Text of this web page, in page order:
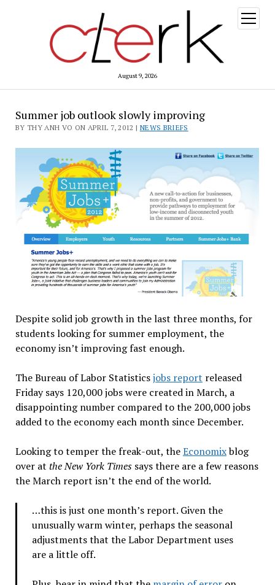
August 9, 2026
open
menu
Summer job outlook slowly improving
BY THY ANH VO ON APRIL 7, 2012 | NEWS BRIEFS
Despite solid job growth in the last three months, for
students looking for summer employment, the
economy isn’t improving fast enough.
The Bureau of Labor Statisticsjobs report released
Friday says 120,000 jobs were created in March, a
disappointing number compared to the 200,000 jobs
added to the economy each month since December.
Looking to temper the freak-out, theEconomixblog
over at the New York Timessays there are a few reasons
the March report isn’t the end of the world.
…this is just one month’s report. Given the
unusually warm winter, perhaps the seasonal
adjustments that the Labor Department uses
are a little off.